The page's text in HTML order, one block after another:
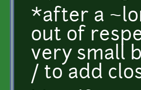
*after a
out of
very small
/ to add